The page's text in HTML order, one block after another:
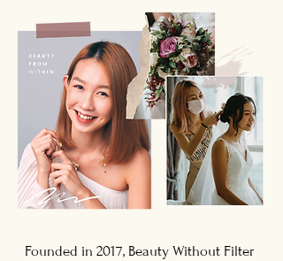
Founded in 2017, Beauty Without Filter